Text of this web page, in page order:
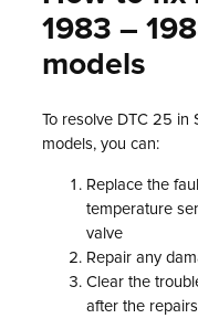
1983 –
models
To resolve DTC 25 in
models, you can:
Replace the
temperature
valve
Repair any
Clear the
after the repairs